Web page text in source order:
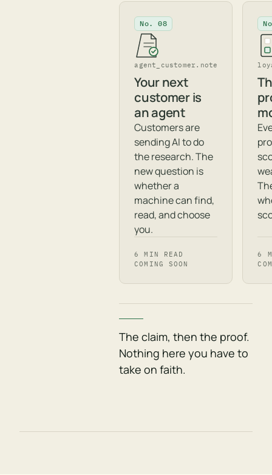
No. 08
agent_customer.note
Your next
customer is
an agent
Customers are
sending AI to do
the research. The
new question is
whether a
machine can find,
read, and choose
you.
6 MIN READ
COMING SOON
6
The claim, then the proof.
Nothing here you have to
take on faith.